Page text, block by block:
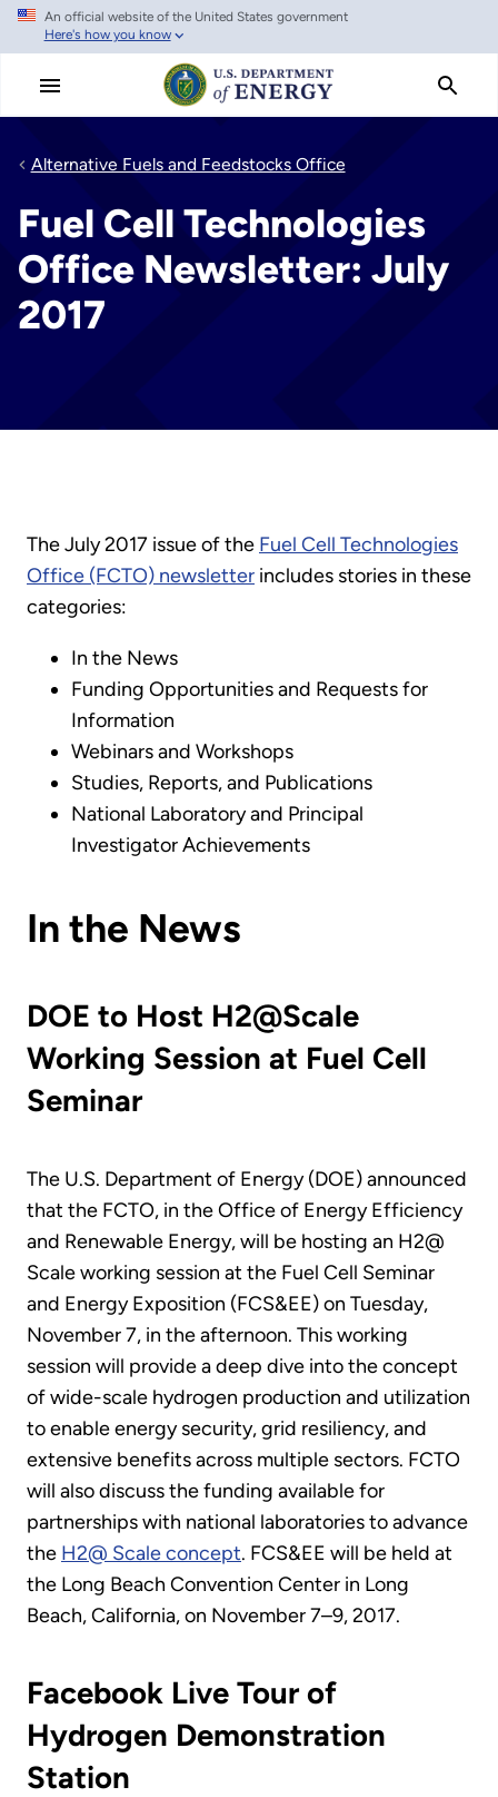
Skip
main
An official website of the United States government
Here's how you know
Alternative Fuels and Feedstocks Office
Fuel Cell Technologies
Office Newsletter: July
2017
The July 2017 issue of the Fuel Cell Technologies
Office (FCTO) newsletter includes stories in these
categories:
In the News
Funding Opportunities and Requests for
Information
Webinars and Workshops
Studies, Reports, and Publications
National Laboratory and Principal
Investigator Achievements
In the News
DOE to Host H2@Scale
Working Session at Fuel Cell
Seminar
The U.S. Department of Energy (DOE) announced
that the FCTO, in the Office of Energy Efficiency
and Renewable Energy, will be hosting an H2@
Scale working session at the Fuel Cell Seminar
and Energy Exposition (FCS&EE) on Tuesday,
November 7, in the afternoon. This working
session will provide a deep dive into the concept
of wide-scale hydrogen production and utilization
to enable energy security, grid resiliency, and
extensive benefits across multiple sectors. FCTO
will also discuss the funding available for
partnerships with national laboratories to advance
the H2@ Scale concept. FCS&EE will be held at
the Long Beach Convention Center in Long
Beach, California, on November 7–9, 2017.
Facebook Live Tour of
Hydrogen Demonstration
Station